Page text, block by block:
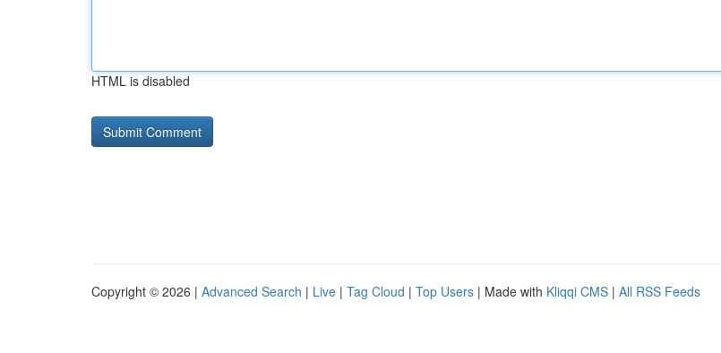
HTML is disabled
Copyright © 2026 | Advanced Search | Live | Tag Cloud | Top Users | Made with Kliqqi CMS | All RSS Feeds